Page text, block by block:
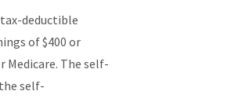
deductible
of $400 or
Medicare. The self-
self-